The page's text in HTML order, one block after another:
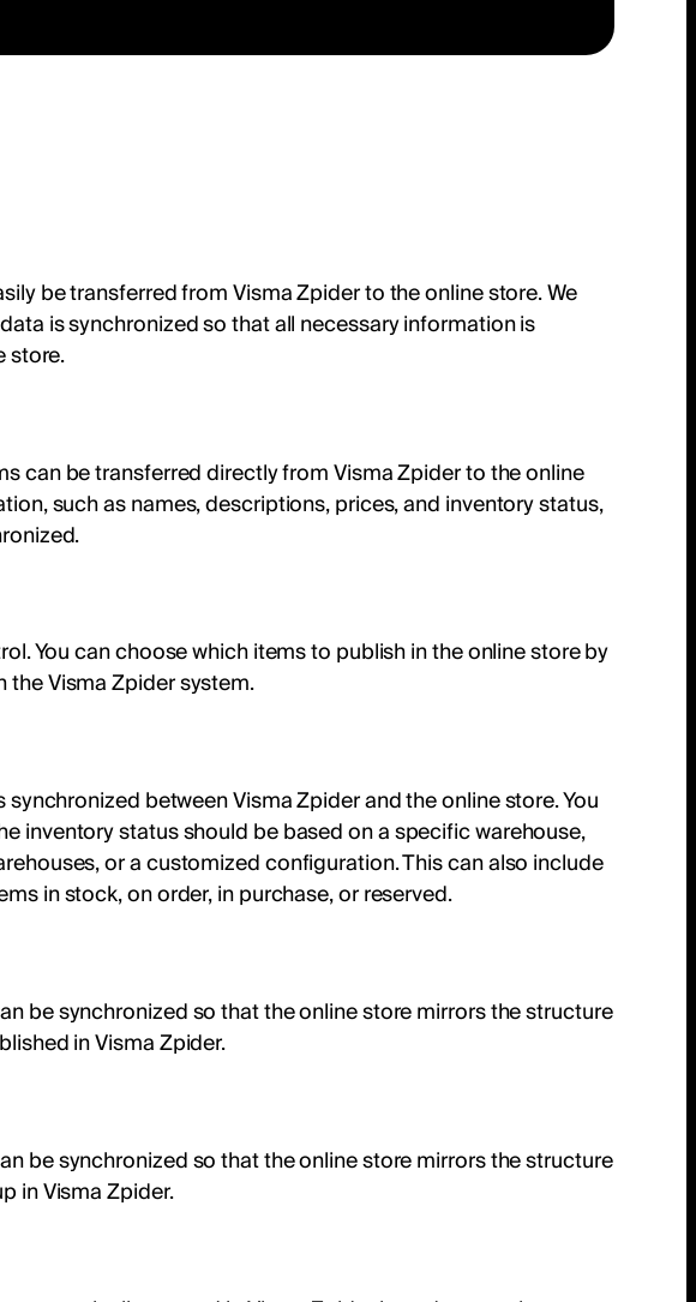
be transferred from Visma Zpider to the online store. We
is synchronized so that all necessary information is
store.
can be transferred directly from Visma Zpider to the online
such as names, descriptions, prices, and inventory status,
You can choose which items to publish in the online store by
Visma Zpider system.
synchronized between Visma Zpider and the online store. You
inventory status should be based on a specific warehouse,
or a customized configuration. This can also include
in stock, on order, in purchase, or reserved.
be synchronized so that the online store mirrors the structure
in Visma Zpider.
be synchronized so that the online store mirrors the structure
in Visma Zpider.